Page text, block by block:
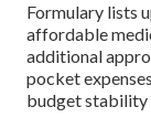
Formulary lists
affordable
additional
pocket
budget stability